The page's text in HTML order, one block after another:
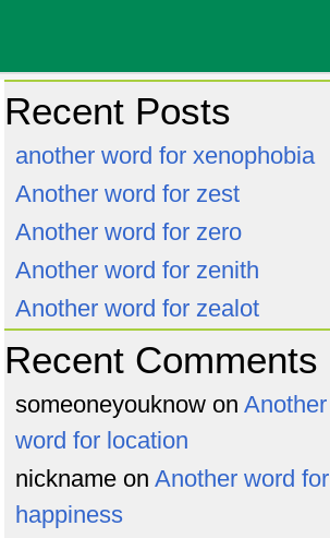
Recent Posts
another word for xenophobia
Another word for zest
Another word for zero
Another word for zenith
Another word for zealot
Recent Comments
someoneyouknow on Another
word for location
nickname on Another word for
happiness